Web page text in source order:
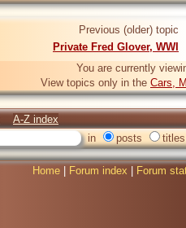
Previous (older) topic
Private Fred Glover, WWI
You are currently
View topics only in the Cars,
A-Z index
in posts titles
Home Forum index Forum